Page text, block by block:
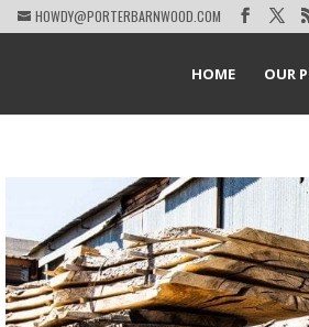
HOWDY@PORTERBARNWOOD.COM
HOME OUR